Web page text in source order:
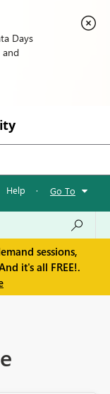
Days
and
Help · Go To
sessions,
it's all FREE!.